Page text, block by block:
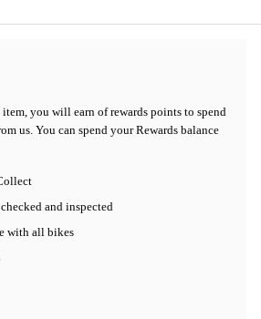
item, you will earn of rewards points to spend
us. You can spend your Rewards balance
and inspected
with all bikes